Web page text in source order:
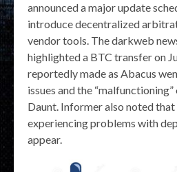
announced a major update
introduce decentralized
vendor tools. The darkweb
highlighted a BTC transfer on
reportedly made as Abacus
issues and the
Daunt. Informer also noted that
experiencing problems with
appear.